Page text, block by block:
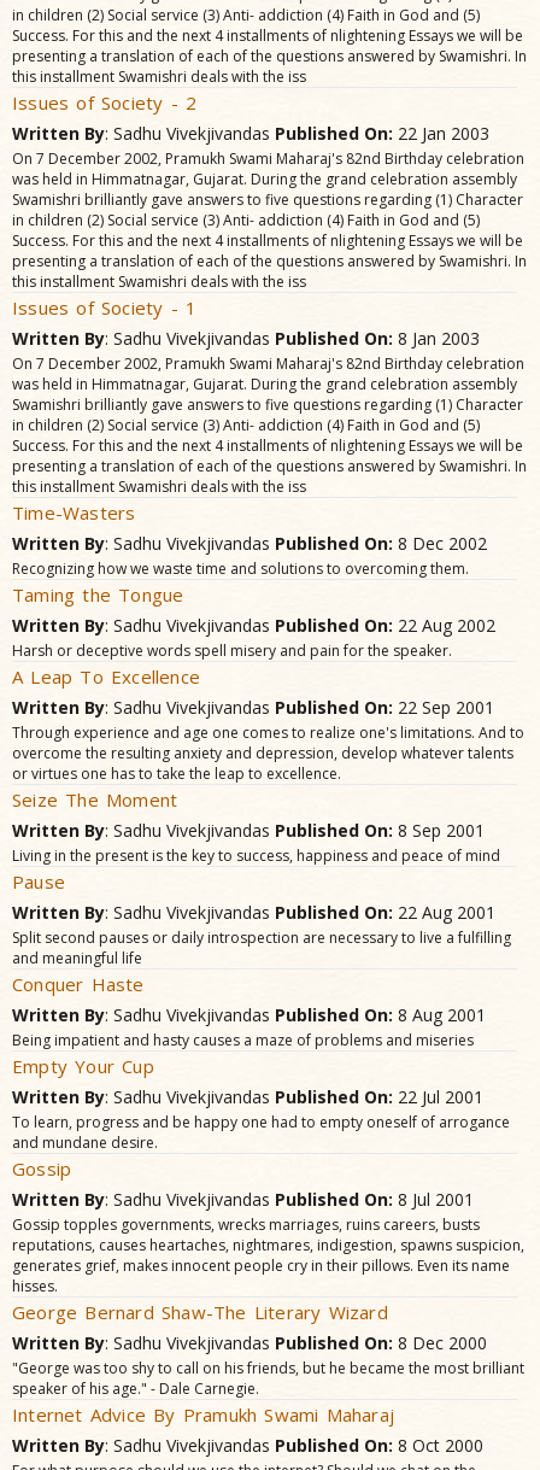
in children (2) Social service (3) Anti- addiction (4) Faith in God and (5)
Success. For this and the next 4 installments of nlightening Essays we will be
presenting a translation of each of the questions answered by Swamishri. In
this installment Swamishri deals with the iss
Issues of Society - 2
Written By: Sadhu Vivekjivandas Published On: 22 Jan 2003
On 7 December 2002, Pramukh Swami Maharaj's 82nd Birthday celebration
was held in Himmatnagar, Gujarat. During the grand celebration assembly
Swamishri brilliantly gave answers to five questions regarding (1) Character
in children (2) Social service (3) Anti- addiction (4) Faith in God and (5)
Success. For this and the next 4 installments of nlightening Essays we will be
presenting a translation of each of the questions answered by Swamishri. In
this installment Swamishri deals with the iss
Issues of Society - 1
Written By: Sadhu Vivekjivandas Published On: 8 Jan 2003
On 7 December 2002, Pramukh Swami Maharaj's 82nd Birthday celebration
was held in Himmatnagar, Gujarat. During the grand celebration assembly
Swamishri brilliantly gave answers to five questions regarding (1) Character
in children (2) Social service (3) Anti- addiction (4) Faith in God and (5)
Success. For this and the next 4 installments of nlightening Essays we will be
presenting a translation of each of the questions answered by Swamishri. In
this installment Swamishri deals with the iss
Time-Wasters
Written By: Sadhu Vivekjivandas Published On: 8 Dec 2002
Recognizing how we waste time and solutions to overcoming them.
Taming the Tongue
Written By: Sadhu Vivekjivandas Published On: 22 Aug 2002
Harsh or deceptive words spell misery and pain for the speaker.
A Leap To Excellence
Written By: Sadhu Vivekjivandas Published On: 22 Sep 2001
Through experience and age one comes to realize one's limitations. And to
overcome the resulting anxiety and depression, develop whatever talents
or virtues one has to take the leap to excellence.
Seize The Moment
Written By: Sadhu Vivekjivandas Published On: 8 Sep 2001
Living in the present is the key to success, happiness and peace of mind
Pause
Written By: Sadhu Vivekjivandas Published On: 22 Aug 2001
Split second pauses or daily introspection are necessary to live a fulfilling
and meaningful life
Conquer Haste
Written By: Sadhu Vivekjivandas Published On: 8 Aug 2001
Being impatient and hasty causes a maze of problems and miseries
Empty Your Cup
Written By: Sadhu Vivekjivandas Published On: 22 Jul 2001
To learn, progress and be happy one had to empty oneself of arrogance
and mundane desire.
Gossip
Written By: Sadhu Vivekjivandas Published On: 8 Jul 2001
Gossip topples governments, wrecks marriages, ruins careers, busts
reputations, causes heartaches, nightmares, indigestion, spawns suspicion,
generates grief, makes innocent people cry in their pillows. Even its name
hisses.
George Bernard Shaw-The Literary Wizard
Written By: Sadhu Vivekjivandas Published On: 8 Dec 2000
"George was too shy to call on his friends, but he became the most brilliant
speaker of his age." - Dale Carnegie.
Internet Advice By Pramukh Swami Maharaj
Written By: Sadhu Vivekjivandas Published On: 8 Oct 2000